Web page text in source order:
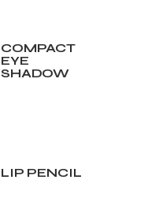
COMPACT
EYE
SHADOW
LIP PENCIL